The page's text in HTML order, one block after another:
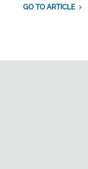
GO TO ARTICLE